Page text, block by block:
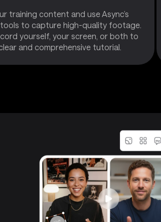
training content and use Async’s
to capture high-quality footage.
yourself, your screen, or both to
and comprehensive tutorial.